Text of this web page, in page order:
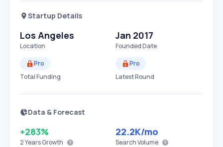
Startup Details
Los Angeles
Location
Jan 2017
Founded Date
Pro
Total Funding
Pro
Latest Round
Data & Forecast
+283%
2 YearsGrowth
22.2K/mo
Search Volume